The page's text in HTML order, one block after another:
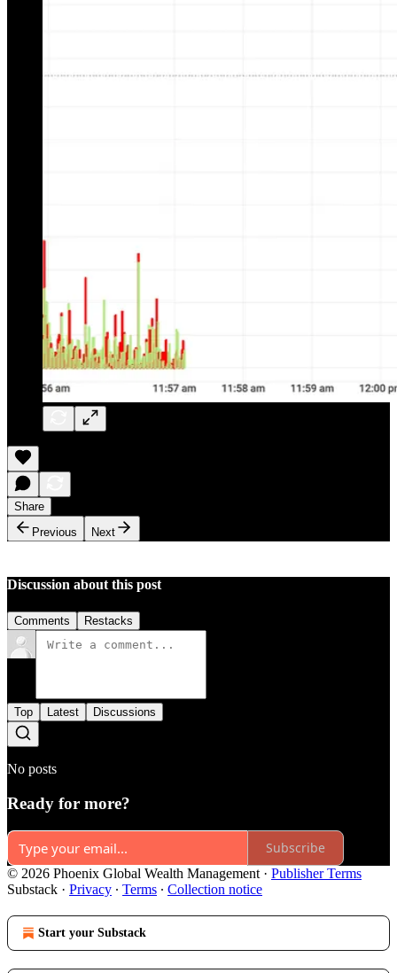
Share
Previous
Next
Discussion about this post
Comments Restacks
Top Latest Discussions
No posts
Ready for more?
Subscribe
© 2026 Phoenix Global Wealth Management · Publisher Terms
Substack · Privacy ∙ Terms ∙ Collection notice
Start your Substack